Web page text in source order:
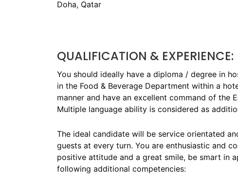
Doha, Qatar
QUALIFICATION & EXPERIENCE:
You should ideally have a diploma / degree in
in the Food & Beverage Department within a
manner and have an excellent command of the
Multiple language ability is considered as
The ideal candidate will be service orientated
guests at every turn. You are enthusiastic and
positive attitude and a great smile, be smart in
following additional competencies: